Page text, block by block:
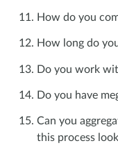
How do you
How long do
Do you work
Do you have
Can you
this process